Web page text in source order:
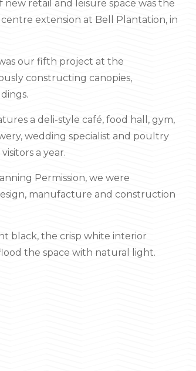
retail and leisure space was the
extension at Bell Plantation, in
our fifth project at the
constructing canopies,
a deli-style café, food hall, gym,
wedding specialist and poultry
a year.
Permission, we were
manufacture and construction
black, the crisp white interior
the space with natural light.